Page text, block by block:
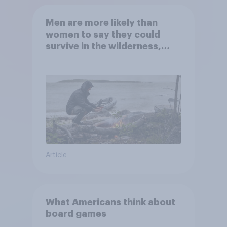
Men are more likely than
women to say they could
survive in the wilderness,
Article
What Americans think about
board games